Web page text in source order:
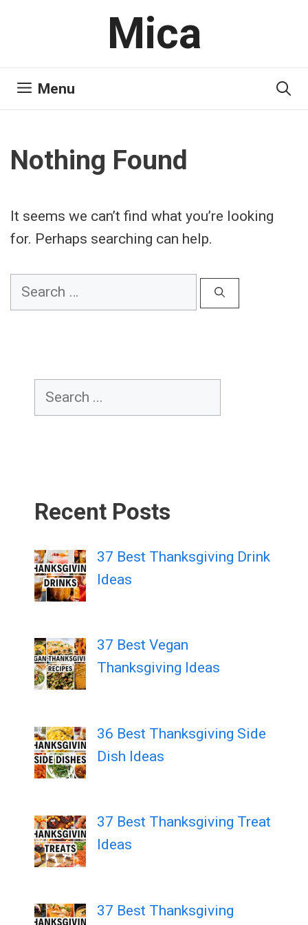
Mica
Menu
Nothing Found
It seems we can’t find what you’re looking
for. Perhaps searching can help.
Search
for:
Search
Recent Posts
37 Best Thanksgiving Drink
Ideas
37 Best Vegan
Thanksgiving Ideas
36 Best Thanksgiving Side
Dish Ideas
37 Best Thanksgiving Treat
Ideas
37 Best Thanksgiving